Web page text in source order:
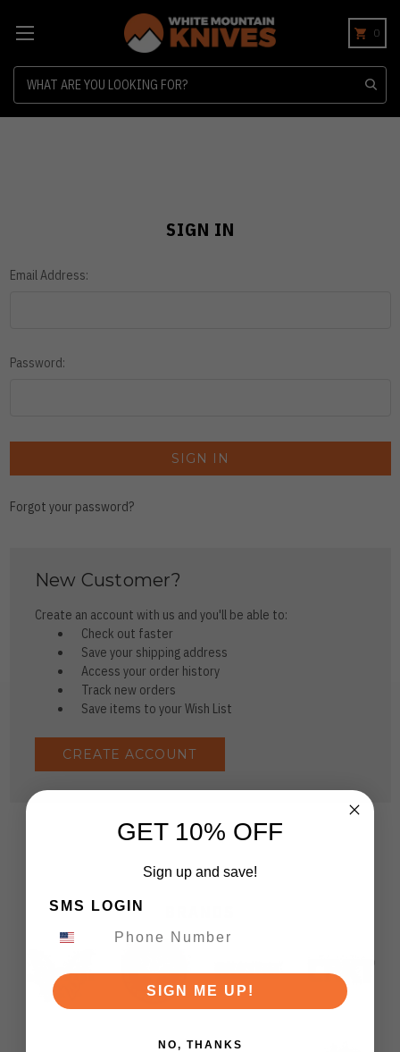
0
SIGN IN
Email Address:
Password:
Forgot your password?
New Customer?
Create an account with us and you'll be able to:
Check out faster
Save your shipping address
Access your order history
Track new orders
Save items to your Wish List
CREATE ACCOUNT
GET 10% OFF
Sign up and save!
SMS LOGIN
SIGN ME UP!
NO, THANKS